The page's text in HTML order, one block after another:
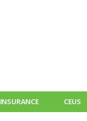
INSURANCE CEUS